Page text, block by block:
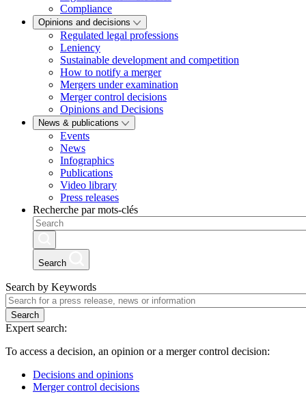
Compliance
Opinions and decisions
Regulated legal professions
Leniency
Sustainable development and competition
How to notify a merger
Mergers under examination
Merger control decisions
Opinions and Decisions
News & publications
Events
News
Infographics
Publications
Video library
Press releases
Recherche par mots-clés
Search
Search by Keywords
Search
Expert search:
To access a decision, an opinion or a merger control decision:
Decisions and opinions
Merger control decisions